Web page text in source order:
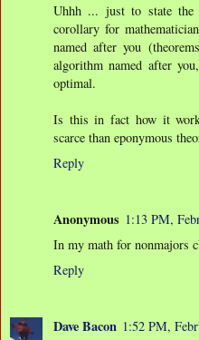
Uhhh ... just to state
corollary for
named after you
algorithm named after
optimal.
Is this in fact how it
scarce than eponymous
Reply
Anonymous 1:13 PM,
In my math for nonmajors
Reply
Dave Bacon 1:52 PM,